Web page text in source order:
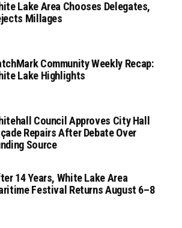
Lake Area Chooses Delegates,
Millages
Community Weekly Recap:
Lake Highlights
Council Approves City Hall
Repairs After Debate Over
Source
14 Years, White Lake Area
Festival Returns August 6–8